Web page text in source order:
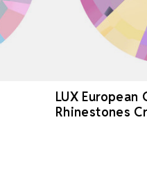
LUX
Rhinestones